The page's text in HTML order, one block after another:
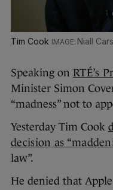
Tim Cook Niall
Speaking on RTÉ’s
Minister Simon
“madness” not to
Yesterday Tim Cook
decision as
law”.
He denied that